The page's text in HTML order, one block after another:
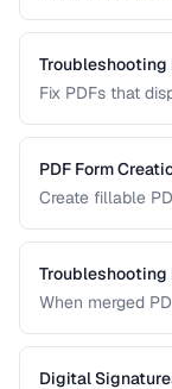
your archival
documents.
Fix PDFs that
PDF Form
Create fillable
Troubleshooting
When merged
conflicting
problems.
Digital